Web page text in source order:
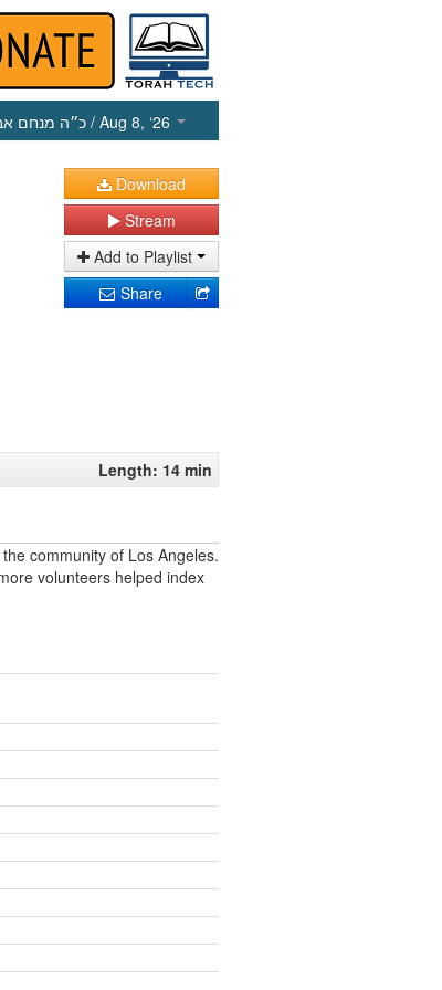
כ״ה מנחם / Aug 8, ‘26
Download
Stream
Add to Playlist
Share
Length: 14 min
community of Los Angeles.
volunteers helped index